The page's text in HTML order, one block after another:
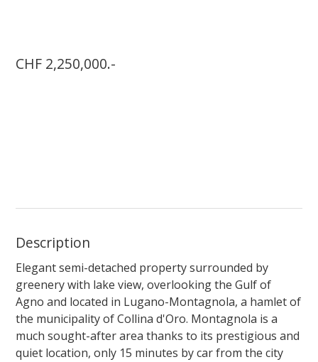
CHF 2,250,000.-
Description
Elegant semi-detached property surrounded by
greenery with lake view, overlooking the Gulf of
Agno and located in Lugano-Montagnola, a hamlet of
the municipality of Collina d'Oro. Montagnola is a
much sought-after area thanks to its prestigious and
quiet location, only 15 minutes by car from the city